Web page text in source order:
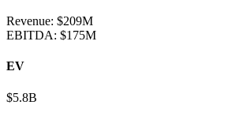
Revenue: $209M
EBITDA: $175M
EV
$5.8B